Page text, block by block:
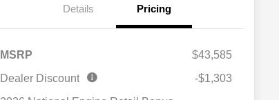
Details Pricing
MSRP
$43,585
Dealer Discount
-$1,303